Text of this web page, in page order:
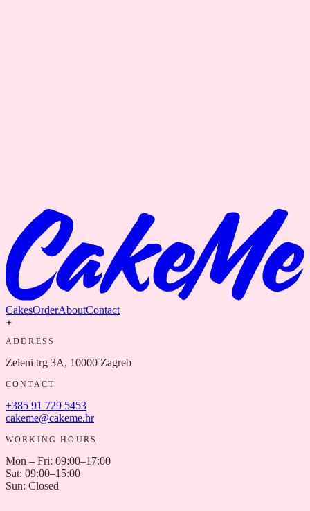
CakesOrderAboutContact
ADDRESS
Zeleni trg 3A, 10000 Zagreb
CONTACT
+385 91 729 5453
cakeme@cakeme.hr
WORKING HOURS
Mon – Fri: 09:00–17:00
Sat: 09:00–15:00
Sun: Closed